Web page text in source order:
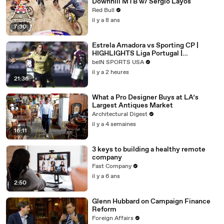
7:30
Red Bull
il y a 8 ans
21:36
Estrela Amadora vs Sporting CP |
HIGHLIGHTS Liga Portugal |
08/08/2026 | beIN SPORTS USA
beIN SPORTS USA
il y a 2 heures
16:11
What a Pro Designer Buys at LA’s
Largest Antiques Market
Architectural Digest
il y a 4 semaines
2:50
3 keys to building a healthy remote
company
Fast Company
il y a 6 ans
Glenn Hubbard on Campaign Finance
Reform
Foreign Affairs